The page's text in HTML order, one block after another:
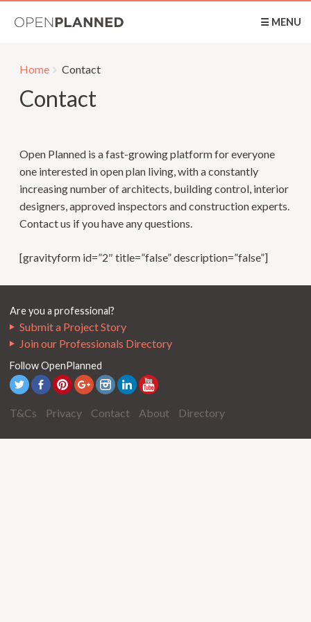
☰ MENU
Home Contact
Contact
Open Planned is a fast-growing platform for everyone
one interested in open plan living, with a constantly
increasing number of architects, building control, interior
designers, approved inspectors and construction experts.
Contact us if you have any questions.
[gravityform id=”2″ title=”false” description=”false”]
Are you a professional?
Submit a Project Story
Join our Professionals Directory
Follow OpenPlanned
T&Cs Privacy Contact About Directory